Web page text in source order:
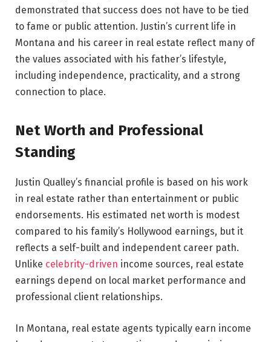
demonstrated that success does not have to be tied
to fame or public attention. Justin’s current life in
Montana and his career in real estate reflect many of
the values associated with his father’s lifestyle,
including independence, practicality, and a strong
connection to place.
Net Worth and Professional
Standing
Justin Qualley’s financial profile is based on his work
in real estate rather than entertainment or public
endorsements. His estimated net worth is modest
compared to his family’s Hollywood earnings, but it
reflects a self-built and independent career path.
Unlike celebrity-driven income sources, real estate
earnings depend on local market performance and
professional client relationships.
In Montana, real estate agents typically earn income